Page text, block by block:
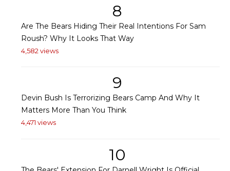
8
Are The Bears Hiding Their Real Intentions For Sam
Roush? Why It Looks That Way
4,582 views
9
Devin Bush Is Terrorizing Bears Camp And Why It
Matters More Than You Think
4,471 views
10